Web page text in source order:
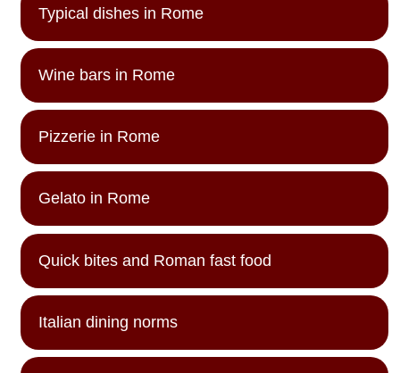
Typical dishes in Rome
Wine bars in Rome
Pizzerie in Rome
Gelato in Rome
Quick bites and Roman fast food
Italian dining norms